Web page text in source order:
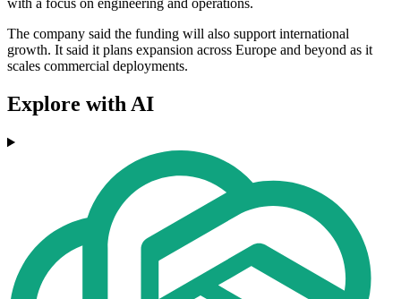
with a focus on engineering and operations.
The company said the funding will also support international
growth. It said it plans expansion across Europe and beyond as it
scales commercial deployments.
Explore with AI